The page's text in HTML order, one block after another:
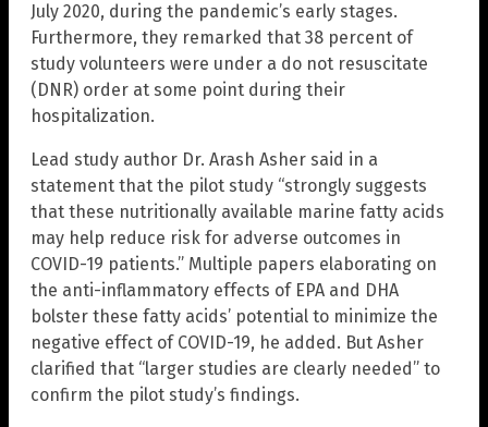
July 2020, during the pandemic’s early stages.
Furthermore, they remarked that 38 percent of
study volunteers were under a do not resuscitate
(DNR) order at some point during their
hospitalization.
Lead study author Dr. Arash Asher said in a
statement that the pilot study “strongly suggests
that these nutritionally available marine fatty acids
may help reduce risk for adverse outcomes in
COVID-19 patients.” Multiple papers elaborating on
the anti-inflammatory effects of EPA and DHA
bolster these fatty acids’ potential to minimize the
negative effect of COVID-19, he added. But Asher
clarified that “larger studies are clearly needed” to
confirm the pilot study’s findings.